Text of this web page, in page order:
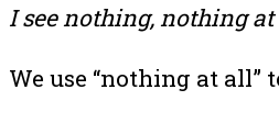
I see nothing, nothing
We use “nothing at